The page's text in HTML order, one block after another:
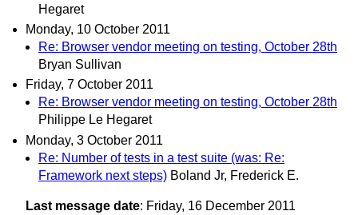
Hegaret
Monday, 10 October 2011
Re: Browser vendor meeting on testing, October 28th
Bryan Sullivan
Friday, 7 October 2011
Re: Browser vendor meeting on testing, October 28th
Philippe Le Hegaret
Monday, 3 October 2011
Re: Number of tests in a test suite (was: Re:
Framework next steps) Boland Jr, Frederick E.
Last message date: Friday, 16 December 2011